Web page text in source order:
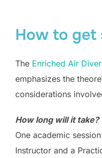
How to get
The Enriched Air
emphasizes the
considerations
How long will it take?
One academic
Instructor and a